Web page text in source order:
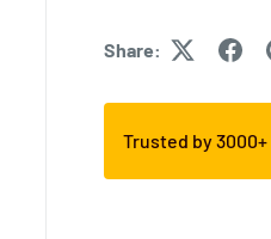
Share:
Trusted by